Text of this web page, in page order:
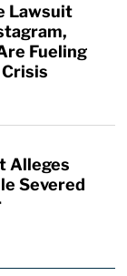
Lawsuit
Fueling
Alleges
Severed